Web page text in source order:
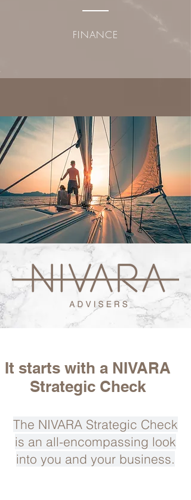
The NIVARA Strategic Check
is an all-encompassing look
into you and your business.
It starts with a NIVARA
Strategic Check
FINANCE